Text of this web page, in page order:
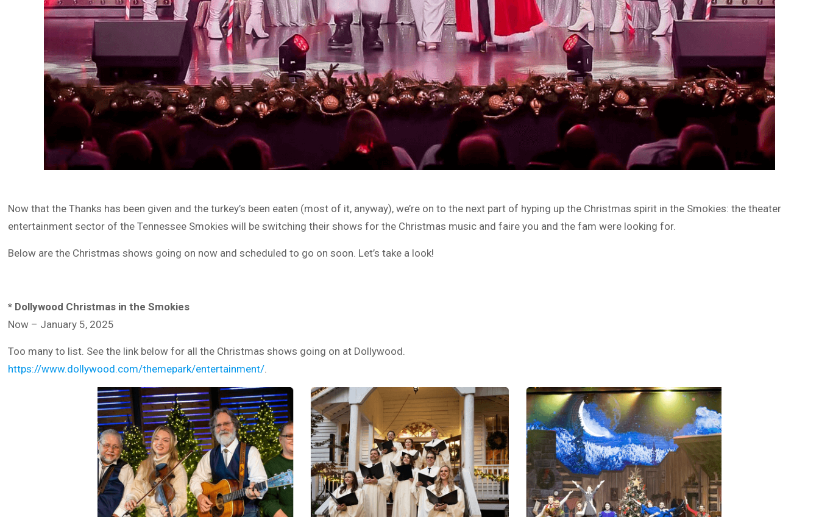
Now that the Thanks has been given and the turkey’s been eaten (most of it, anyway), we’re on to the next part of hyping up the Christmas spirit in the Smokies: the theater
entertainment sector of the Tennessee Smokies will be switching their shows for the Christmas music and faire you and the fam were looking for.
Below are the Christmas shows going on now and scheduled to go on soon. Let’s take a look!
* Dollywood Christmas in the Smokies
Now – January 5, 2025
Too many to list. See the link below for all the Christmas shows going on at Dollywood.
https://www.dollywood.com/themepark/entertainment/.